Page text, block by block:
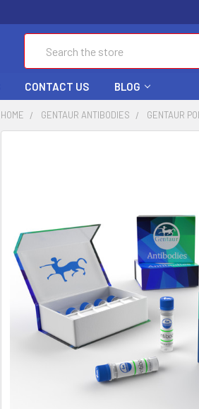
CONTACT US BLOG
HOME GENTAUR ANTIBODIES GENTAUR
ADD
SELECTED
TO CART